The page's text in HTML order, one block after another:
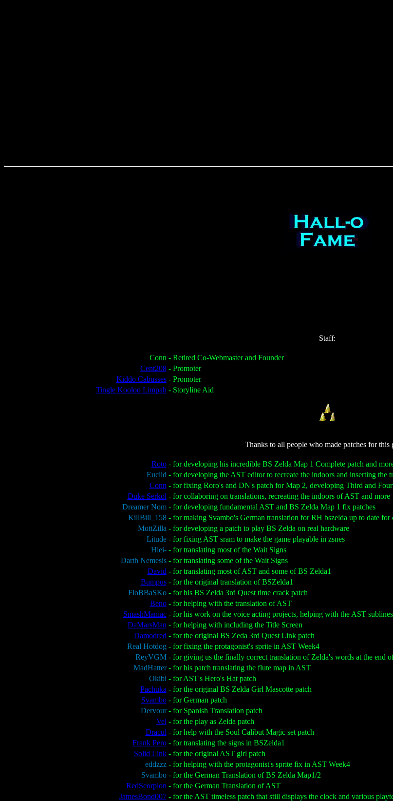
Staff:
Conn - Retired Co-Webmaster and Founder
Cent208 - Promoter
Kiddo Cabusses - Promoter
Tingle Kooloo Limpah - Storyline Aid
Thanks to all people who made patches for this
Roto - for developing his incredible BS Zelda Map 1 Complete patch and
Euclid - for developing the AST editor to recreate the indoors and inserting the
Conn - for fixing Roro's and DN's patch for Map 2, developing Third and
Duke Serkol - for collaboring on translations, recreating the indoors of AST and more
Dreamer Nom - for developing fundamental AST and BS Zelda Map 1 fix patches
KillBill_158 - for making Svambo's German translation for RH bszelda up to date for
MottZilla - for developing a patch to play BS Zelda on real hardware
Litude - for fixing AST sram to make the game playable in zsnes
Hiei- - for translating most of the Wait Signs
Darth Nemesis - for translating some of the Wait Signs
David - for translating most of AST and some of BS Zelda1
Bumpus - for the original translation of BSZelda1
FloBBaSKo - for his BS Zelda 3rd Quest time crack patch
Beno - for helping with the translation of AST
SmashManiac - for his work on the voice acting projects, helping with the AST
DaMarsMan - for helping with including the Title Screen
Damodred - for the original BS Zeda 3rd Quest Link patch
Real Hotdog - for fixing the protagonist's sprite in AST Week4
ReyVGM - for giving us the finally correct translation of Zelda's words at the end
MadHatter - for his patch translating the flute map in AST
Okibi - for AST's Hero's Hat patch
Pachuka - for the original BS Zelda Girl Mascotte patch
Svambo - for German patch
Dervour - for Spanish Translation patch
Vel - for the play as Zelda patch
Dracul - for help with the Soul Calibut Magic set patch
Frank Pero - for translating the signs in BSZelda1
Solid Link - for the original AST girl patch
eddzzz - for helping with the protagonist's sprite fix in AST Week4
Svambo - for the German Translation of BS Zelda Map1/2
RedScorpion - for the German Translation of AST
JamesBond007 - for the AST timeless patch that still displays the clock and various